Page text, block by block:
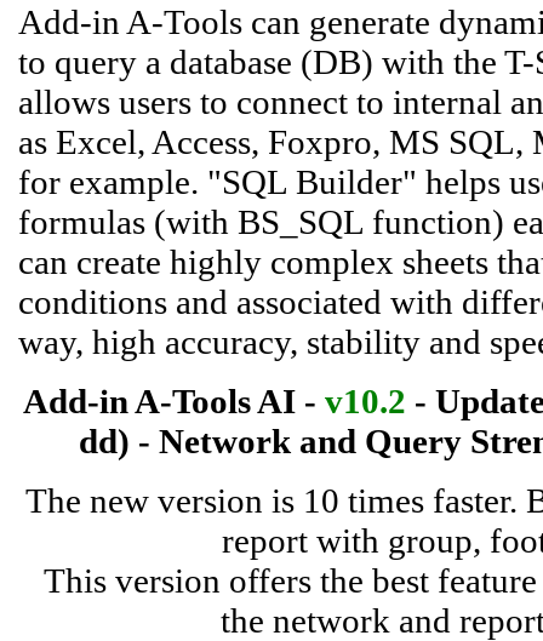
Add-in A-Tools can generate
to query a database (DB) with the
allows users to connect to internal
as Excel, Access, Foxpro, MS
for example. "SQL Builder" helps
formulas (with BS_SQL function)
can create highly complex sheets
conditions and associated with
way, high accuracy, stability and
Add-in A-Tools AI -v10.2 -
dd) - Network and Query
The new version is 10 times faster.
report with group,
This version offers the best
the network and